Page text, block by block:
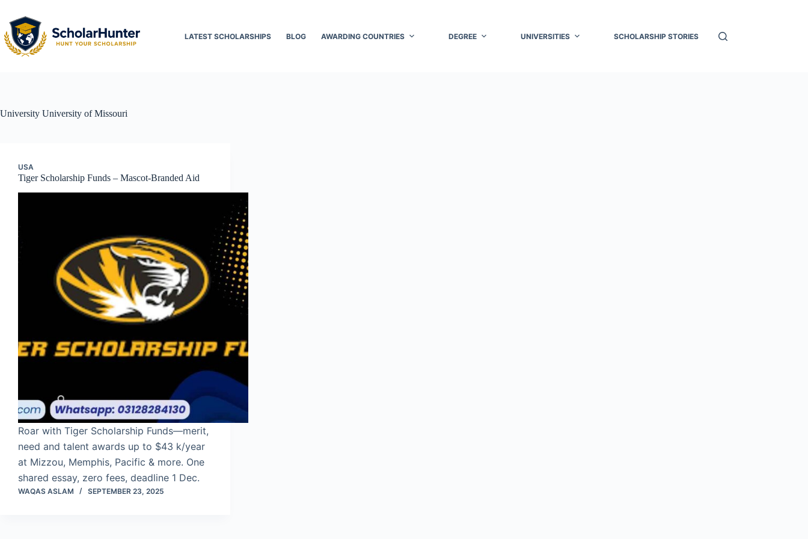
LATEST SCHOLARSHIPS BLOG AWARDING COUNTRIES DEGREE UNIVERSITIES SCHOLARSHIP STORIES
University University of Missouri
USA
Tiger Scholarship Funds – Mascot-Branded Aid
Roar with Tiger Scholarship Funds—merit,
need and talent awards up to $43 k/year
at Mizzou, Memphis, Pacific & more. One
shared essay, zero fees, deadline 1 Dec.
WAQAS ASLAM SEPTEMBER 23, 2025